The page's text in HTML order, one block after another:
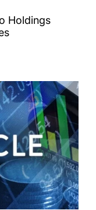
Holdings